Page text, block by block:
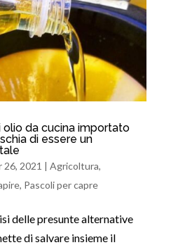
olio da cucina importato
di essere un
26, 2021 | Agricoltura,
, Pascoli per capre
delle presunte alternative
di salvare insieme il